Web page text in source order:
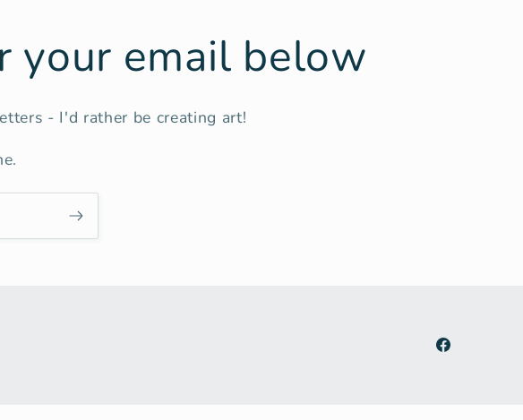
your email below
- I'd rather be creating art!
Facebook